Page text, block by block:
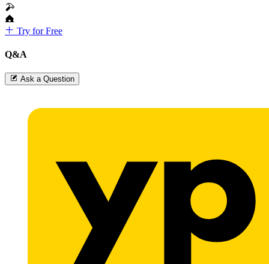
Try for Free
Q&A
Ask a Question